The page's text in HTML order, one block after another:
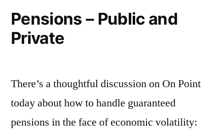
Pensions – Public and
Private
There’s a thoughtful discussion on On Point
today about how to handle guaranteed
pensions in the face of economic volatility: